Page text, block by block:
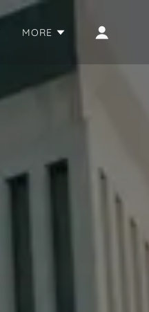
MORE